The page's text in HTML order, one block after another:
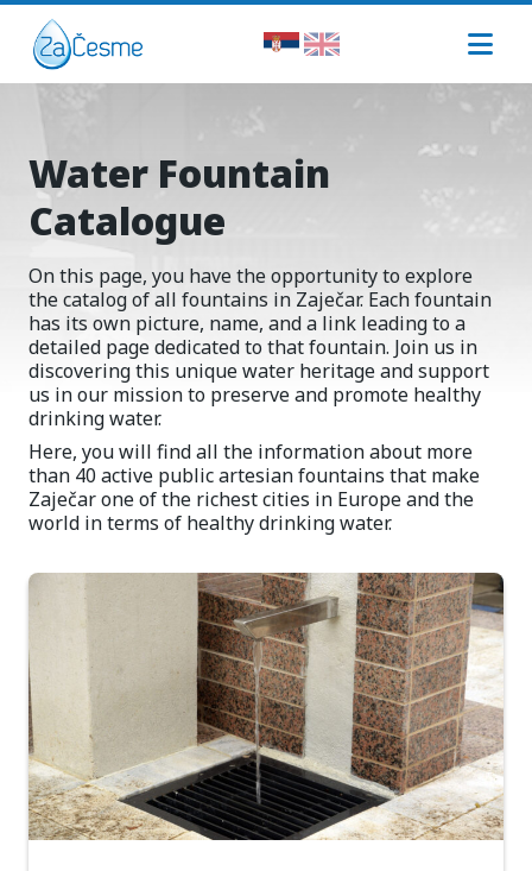
Water Fountain
Catalogue
On this page, you have the opportunity to explore
the catalog of all fountains in Zaječar. Each fountain
has its own picture, name, and a link leading to a
detailed page dedicated to that fountain. Join us in
discovering this unique water heritage and support
us in our mission to preserve and promote healthy
drinking water.
Here, you will find all the information about more
than 40 active public artesian fountains that make
Zaječar one of the richest cities in Europe and the
world in terms of healthy drinking water.